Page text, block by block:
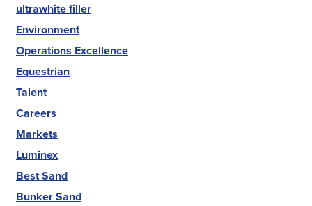
ultrawhite filler
Environment
Operations Excellence
Equestrian
Talent
Careers
Markets
Luminex
Best Sand
Bunker Sand